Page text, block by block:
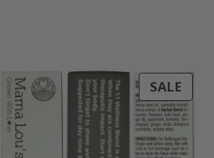
SALE
ON
SALE